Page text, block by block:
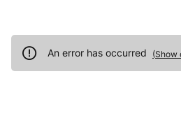
An error has occurred (Show